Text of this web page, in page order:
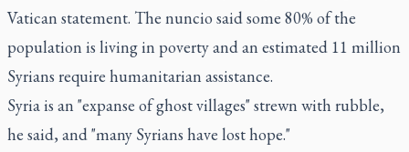
Vatican statement. The nuncio said some 80% of the
population is living in poverty and an estimated 11 million
Syrians require humanitarian assistance.
Syria is an "expanse of ghost villages" strewn with rubble,
he said, and "many Syrians have lost hope."